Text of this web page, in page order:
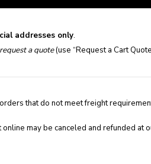
addresses only.
request a quote(use “Request a Cart
that do not meet freight
may be canceled and refunded at